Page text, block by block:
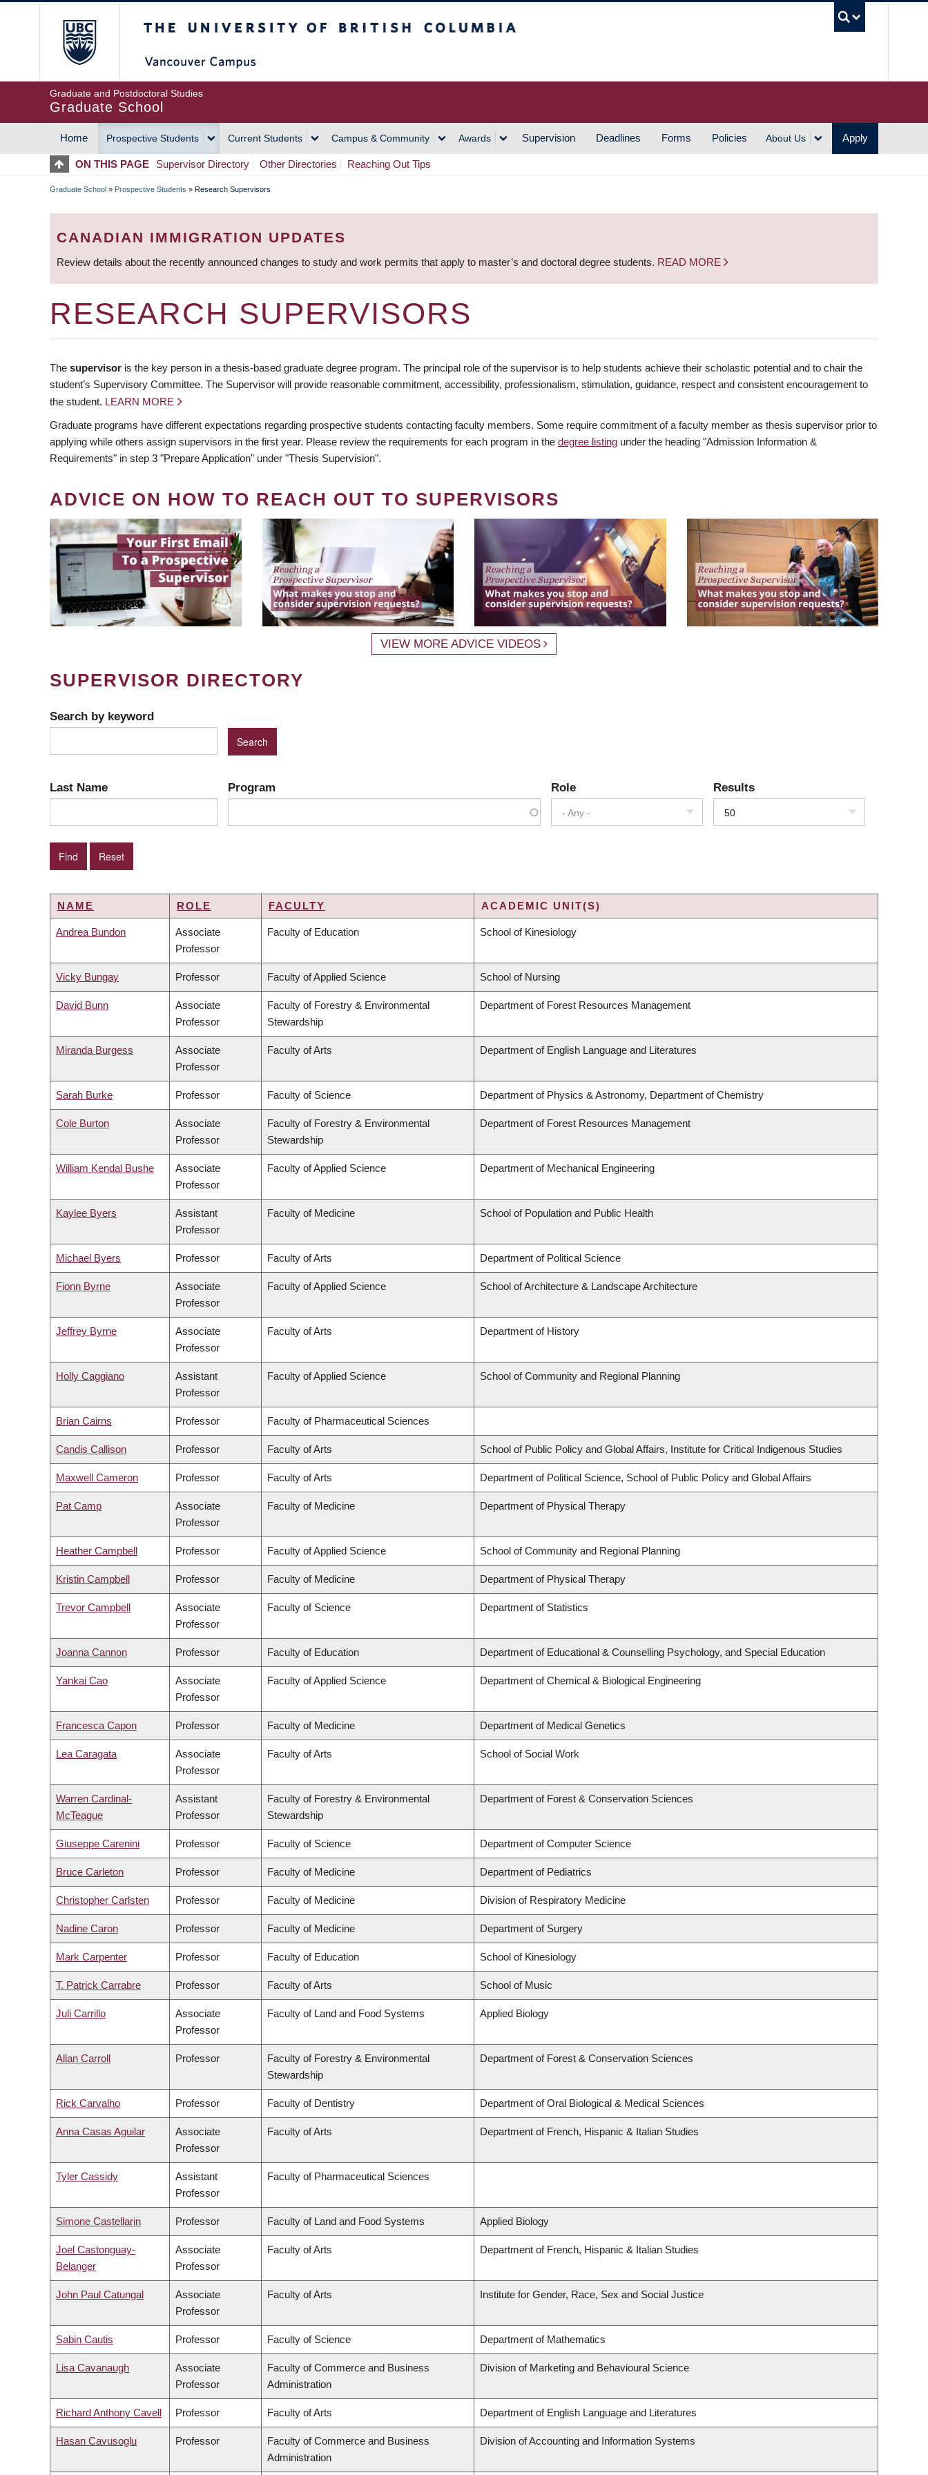
Graduate and Postdoctoral Studies
Graduate School
MAIN
NAVIGATION
Home Prospective Students Current Students Campus & Community Awards Supervision Deadlines Forms Policies About Us Apply
ON THIS PAGE Supervisor Directory Other Directories Reaching Out Tips
BREADCRUMB
Graduate School » Prospective Students » Research Supervisors
CANADIAN IMMIGRATION UPDATES
Review details about the recently announced changes to study and work permits that apply to master’s and doctoral degree students. READ MORE
RESEARCH SUPERVISORS
The supervisor is the key person in a thesis-based graduate degree program. The principal role of the supervisor is to help students achieve their scholastic potential and to chair the
student’s Supervisory Committee. The Supervisor will provide reasonable commitment, accessibility, professionalism, stimulation, guidance, respect and consistent encouragement to
the student. LEARN MORE
Graduate programs have different expectations regarding prospective students contacting faculty members. Some require commitment of a faculty member as thesis supervisor prior to
applying while others assign supervisors in the first year. Please review the requirements for each program in the degree listing under the heading "Admission Information &
Requirements" in step 3 "Prepare Application" under "Thesis Supervision".
ADVICE ON HOW TO REACH OUT TO SUPERVISORS
VIEW MORE ADVICE VIDEOS
SUPERVISOR DIRECTORY
Search by keyword
Last Name Program Role
- Any -
Results
50
NAME ROLE FACULTY ACADEMIC UNIT(S)
Andrea Bundon
Associate
Professor
Faculty of Education School of Kinesiology
Vicky Bungay Professor Faculty of Applied Science School of Nursing
David Bunn
Associate
Professor
Faculty of Forestry & Environmental
Stewardship
Department of Forest Resources Management
Miranda Burgess
Associate
Professor
Faculty of Arts Department of English Language and Literatures
Sarah Burke Professor Faculty of Science Department of Physics & Astronomy, Department of Chemistry
Cole Burton
Associate
Professor
Faculty of Forestry & Environmental
Stewardship
Department of Forest Resources Management
William Kendal Bushe
Associate
Professor
Faculty of Applied Science Department of Mechanical Engineering
Kaylee Byers
Assistant
Professor
Faculty of Medicine School of Population and Public Health
Michael Byers Professor Faculty of Arts Department of Political Science
Fionn Byrne
Associate
Professor
Faculty of Applied Science School of Architecture & Landscape Architecture
Jeffrey Byrne
Associate
Professor
Faculty of Arts Department of History
Holly Caggiano
Assistant
Professor
Faculty of Applied Science School of Community and Regional Planning
Brian Cairns Professor Faculty of Pharmaceutical Sciences
Candis Callison Professor Faculty of Arts School of Public Policy and Global Affairs, Institute for Critical Indigenous Studies
Maxwell Cameron Professor Faculty of Arts Department of Political Science, School of Public Policy and Global Affairs
Pat Camp
Associate
Professor
Faculty of Medicine Department of Physical Therapy
Heather Campbell Professor Faculty of Applied Science School of Community and Regional Planning
Kristin Campbell Professor Faculty of Medicine Department of Physical Therapy
Trevor Campbell
Associate
Professor
Faculty of Science Department of Statistics
Joanna Cannon Professor Faculty of Education Department of Educational & Counselling Psychology, and Special Education
Yankai Cao
Associate
Professor
Faculty of Applied Science Department of Chemical & Biological Engineering
Francesca Capon Professor Faculty of Medicine Department of Medical Genetics
Lea Caragata
Associate
Professor
Faculty of Arts School of Social Work
Warren Cardinal-
McTeague
Assistant
Professor
Faculty of Forestry & Environmental
Stewardship
Department of Forest & Conservation Sciences
Giuseppe Carenini Professor Faculty of Science Department of Computer Science
Bruce Carleton Professor Faculty of Medicine Department of Pediatrics
Christopher Carlsten Professor Faculty of Medicine Division of Respiratory Medicine
Nadine Caron Professor Faculty of Medicine Department of Surgery
Mark Carpenter Professor Faculty of Education School of Kinesiology
T. Patrick Carrabre Professor Faculty of Arts School of Music
Juli Carrillo
Associate
Professor
Faculty of Land and Food Systems Applied Biology
Allan Carroll Professor
Faculty of Forestry & Environmental
Stewardship
Department of Forest & Conservation Sciences
Rick Carvalho Professor Faculty of Dentistry Department of Oral Biological & Medical Sciences
Anna Casas Aguilar
Associate
Professor
Faculty of Arts Department of French, Hispanic & Italian Studies
Tyler Cassidy
Assistant
Professor
Faculty of Pharmaceutical Sciences
Simone Castellarin Professor Faculty of Land and Food Systems Applied Biology
Joel Castonguay-
Belanger
Associate
Professor
Faculty of Arts Department of French, Hispanic & Italian Studies
John Paul Catungal
Associate
Professor
Faculty of Arts Institute for Gender, Race, Sex and Social Justice
Sabin Cautis Professor Faculty of Science Department of Mathematics
Lisa Cavanaugh
Associate
Professor
Faculty of Commerce and Business
Administration
Division of Marketing and Behavioural Science
Richard Anthony Cavell Professor Faculty of Arts Department of English Language and Literatures
Hasan Cavusoglu Professor
Faculty of Commerce and Business
Administration
Division of Accounting and Information Systems